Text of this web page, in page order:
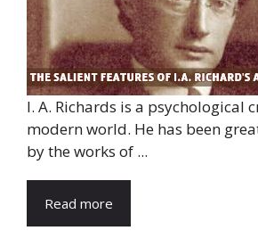
I. A. Richards is a psychological
modern world. He has been
by the works of ...
Read more